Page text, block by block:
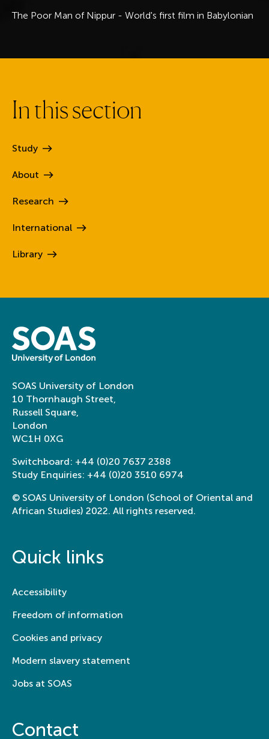
The Poor Man of Nippur - World's first film in Babylonian
In thissection
Study
About
Research
International
Library
SOAS University of London
10 Thornhaugh Street,
Russell Square,
London
WC1H 0XG
Switchboard: +44 (0)20 7637 2388
Study Enquiries: +44 (0)20 3510 6974
© SOAS University of London (School of Oriental and
African Studies) 2022. All rights reserved.
Quick links
Accessibility
Freedom of information
Cookies and privacy
Modern slavery statement
Jobs at SOAS
Contact